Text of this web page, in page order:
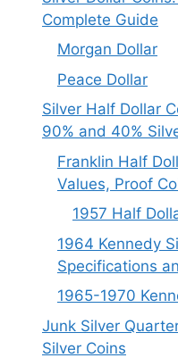
Complete Guide
Morgan Dollar
Peace Dollar
Silver Half Dollar
90% and 40%
Franklin Half
Values, Proof
1957 Half
1964 Kennedy
Specifications
1965-1970
Junk Silver
Silver Coins